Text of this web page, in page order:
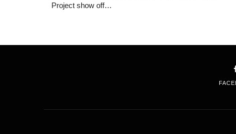
Project show off…